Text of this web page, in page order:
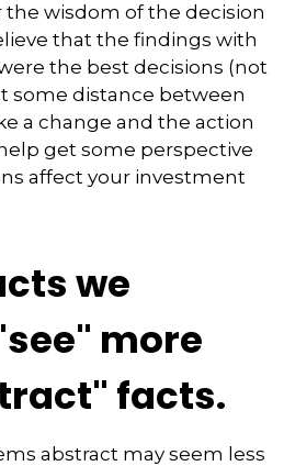
the wisdom of the decision
that the findings with
the best decisions (not
some distance between
a change and the action
get some perspective
affect your investment
we
more
facts.
abstract may seem less